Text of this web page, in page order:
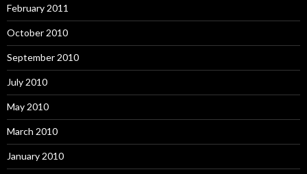
February 2011
October 2010
September 2010
July 2010
May 2010
March 2010
January 2010